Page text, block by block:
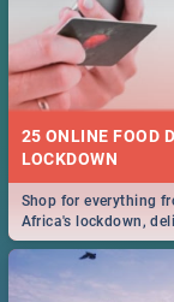
25 ONLINE FOOD
LOCKDOWN
Shop for everything
Africa's lockdown,